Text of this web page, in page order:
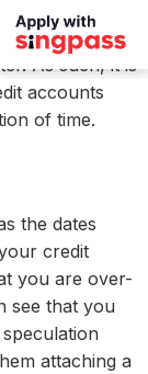
that you
the longer
As such, it is
accounts
of time.
the dates
credit
you are over-
see that you
attaching a